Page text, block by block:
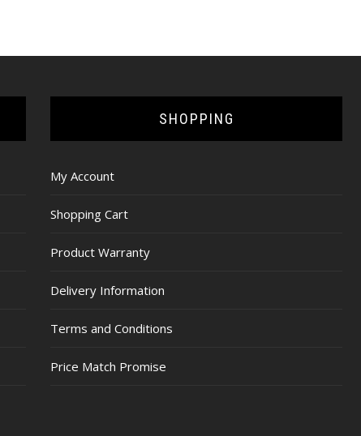
SHOPPING
My Account
Shopping Cart
Product Warranty
Delivery Information
Terms and Conditions
Price Match Promise